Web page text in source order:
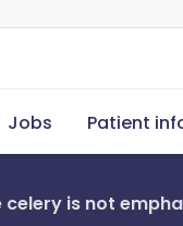
Jobs Patient
celery is not